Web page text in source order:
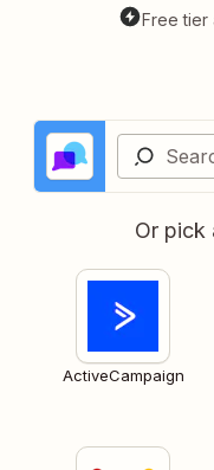
Free tier
Or pick
ActiveCampaign